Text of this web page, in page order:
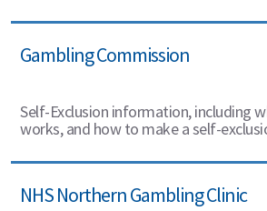
Gambling Commission
Self-Exclusion information, including
works, and how to make a self-
NHS Northern Gambling Clinic